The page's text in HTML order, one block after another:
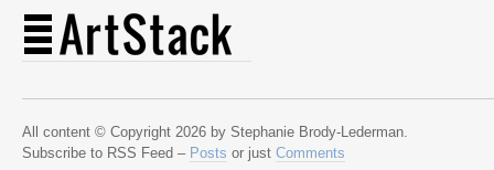
All content © Copyright 2026 by Stephanie Brody-Lederman.
Subscribe to RSS Feed – Posts or just Comments